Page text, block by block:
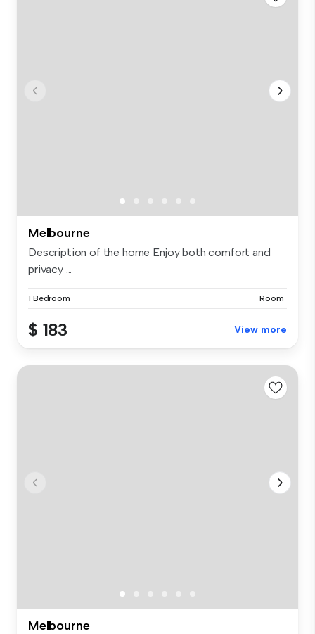
Melbourne
Description of the home Enjoy both comfort and
privacy ...
1 Bedroom Room
$ 183 View more
Melbourne